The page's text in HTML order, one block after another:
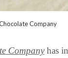
Company
Companyhas